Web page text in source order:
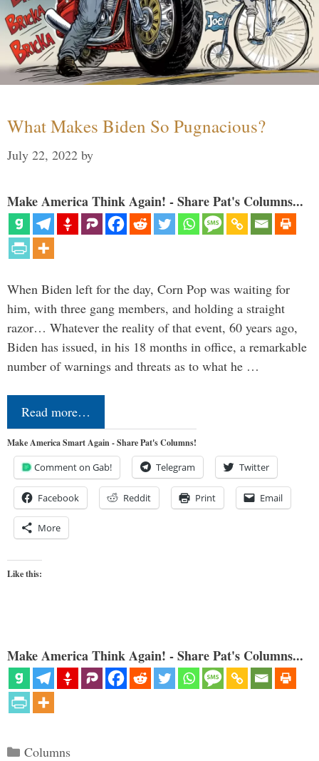
What Makes Biden So Pugnacious?
July 22, 2022 by
Make America Think Again! - Share Pat's Columns...
When Biden left for the day, Corn Pop was waiting for
him, with three gang members, and holding a straight
razor… Whatever the reality of that event, 60 years ago,
Biden has issued, in his 18 months in office, a remarkable
number of warnings and threats as to what he …
Read more…
Make America Smart Again - Share Pat's Columns!
Comment on Gab! Telegram Twitter
Facebook Reddit Print Email
More
Like this:
Make America Think Again! - Share Pat's Columns...
Categories
Columns